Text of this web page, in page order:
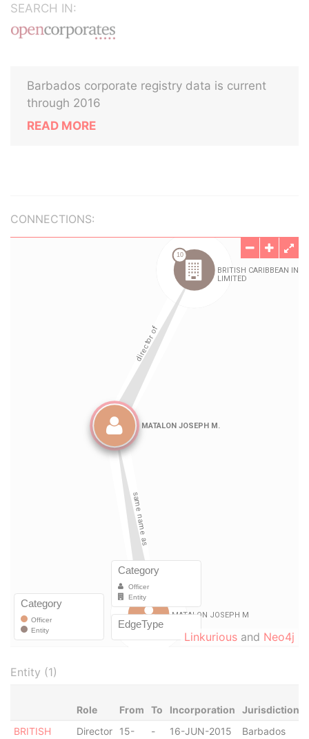
SEARCH IN:
Barbados corporate registry data is current
through 2016
READ MORE
CONNECTIONS:
Linkurious and Neo4j
Entity (1)
Role From To Incorporation Jurisdiction
BRITISH
Director
15-
- 16-JUN-2015 Barbados